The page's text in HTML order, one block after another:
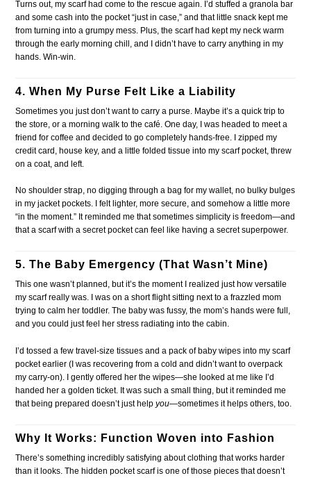
Turns out, my scarf had come to the rescue again. I’d stuffed a granola bar
and some cash into the pocket “just in case,” and that little snack kept me
from turning into a grumpy mess. Plus, the scarf had kept my neck warm
through the early morning chill, and I didn’t have to carry anything in my
hands. Win-win.
4. When My Purse Felt Like a Liability
Sometimes you just don’t want to carry a purse. Maybe it’s a quick trip to
the store, or a morning walk to the café. One day, I was headed to meet a
friend for coffee and decided to go completely hands-free. I zipped my
credit card, house key, and a little folded tissue into my scarf pocket, threw
on a coat, and left.
No shoulder strap, no digging through a bag for my wallet, no bulky bulges
in my jacket pockets. I felt lighter, more secure, and somehow a little more
“in the moment.” It reminded me that sometimes simplicity is freedom—and
that a scarf with a secret pocket can feel like having a secret superpower.
5. The Baby Emergency (That Wasn’t Mine)
This one wasn’t planned, but it’s the moment I realized just how versatile
my scarf really was. I was on a short flight sitting next to a frazzled mom
trying to calm her toddler. The baby was fussy, the mom’s hands were full,
and you could just feel her stress radiating into the cabin.
I’d tossed a few travel-size tissues and a pack of baby wipes into my scarf
pocket earlier (I was recovering from a cold and didn’t want to overpack
my carry-on). I gently offered her the wipes—she looked at me like I’d
handed her a golden ticket. It was such a small thing, but it reminded me
that being prepared doesn’t just helpyou—sometimes it helps others, too.
Why It Works: Function Woven into Fashion
There’s something incredibly satisfying about clothing that works harder
than it looks. The hidden pocket scarf is one of those pieces that doesn’t